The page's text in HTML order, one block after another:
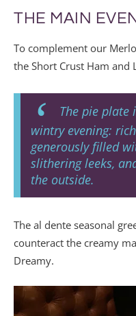
THE MAIN
To complement our
the Short Crust Ham and
The pie plate
wintry evening:
generously filled
slithering leeks,
the outside.
The al dente seasonal
counteract the creamy
Dreamy.